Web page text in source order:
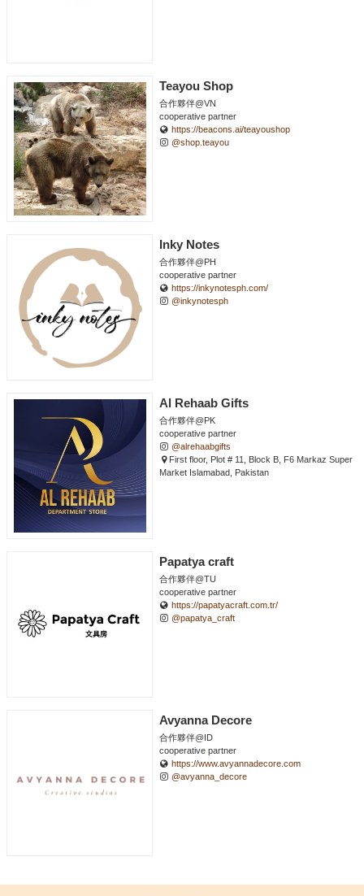
Teayou Shop
合作夥伴@VN
cooperative partner
https://beacons.ai/teayoushop
@shop.teayou
Inky Notes
合作夥伴@PH
cooperative partner
https://inkynotesph.com/
@inkynotesph
Al Rehaab Gifts
合作夥伴@PK
cooperative partner
@alrehaabgifts
First floor, Plot # 11, Block B, F6 Markaz Super
Market Islamabad, Pakistan
Papatya craft
合作夥伴@TU
cooperative partner
https://papatyacraft.com.tr/
@papatya_craft
Avyanna Decore
合作夥伴@ID
cooperative partner
https://www.avyannadecore.com
@avyanna_decore